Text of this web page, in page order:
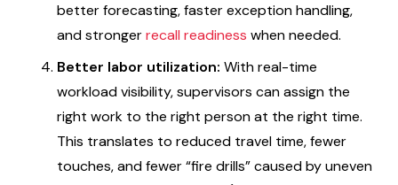
better forecasting, faster exception handling,
and strongerrecall readiness when needed.
Better labor utilization: With real-time
workload visibility, supervisors can assign the
right work to the right person at the right time.
This translates to reduced travel time, fewer
touches, and fewer “fire drills” caused by uneven